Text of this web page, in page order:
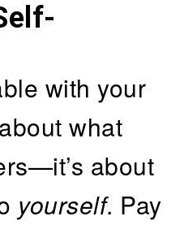
with your
what
about
yourself. Pay